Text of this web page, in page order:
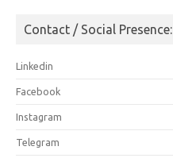
Contact / Social Presence:
Linkedin
Facebook
Instagram
Telegram